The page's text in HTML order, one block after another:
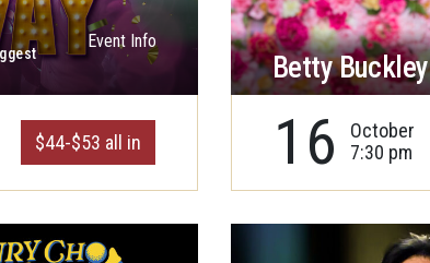
Event Info
$44-$53 all in
Betty Buckley
16
October
7:30 pm